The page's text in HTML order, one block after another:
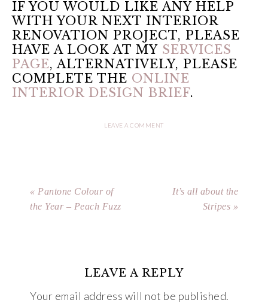
IF YOU WOULD LIKE ANY HELP
WITH YOUR NEXT INTERIOR
RENOVATION PROJECT, PLEASE
HAVE A LOOK AT MY SERVICES
PAGE, ALTERNATIVELY, PLEASE
COMPLETE THE ONLINE
INTERIOR DESIGN BRIEF.
LEAVE A COMMENT
« Pantone Colour of
the Year – Peach Fuzz
It’s all about the
Stripes »
LEAVE A REPLY
Your email address will not be published.